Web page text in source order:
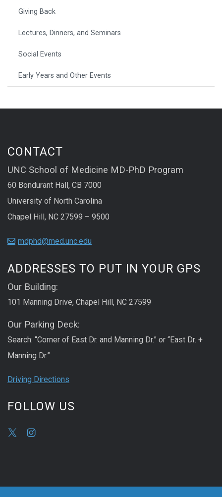
Giving Back
Lectures, Dinners, and Seminars
Social Events
Early Years and Other Events
CONTACT
UNC School of Medicine MD-PhD Program
60 Bondurant Hall, CB 7000
University of North Carolina
Chapel Hill, NC 27599 – 9500
mdphd@med.unc.edu
ADDRESSES TO PUT IN YOUR GPS
Our Building:
101 Manning Drive, Chapel Hill, NC 27599
Our Parking Deck:
Search: “Corner of East Dr. and Manning Dr.” or “East Dr. +
Manning Dr.”
Driving Directions
FOLLOW US